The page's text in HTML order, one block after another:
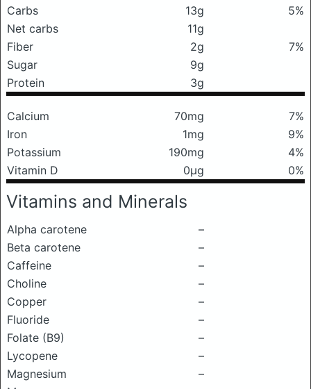
Carbs
13g
5%
Net carbs
11g
Fiber
2g
7%
Sugar
9g
Protein
3g
Calcium 70mg
7%
Iron
1mg
9%
Potassium
190mg
4%
Vitamin D
0μg 0%
Vitamins and Minerals
Alpha carotene
–
Beta carotene
–
Caffeine
–
Choline
–
Copper
–
Fluoride
–
Folate (B9)
–
Lycopene
–
Magnesium
–